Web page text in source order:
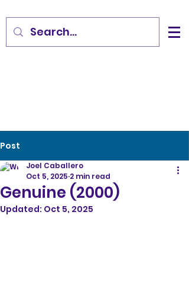
Post
Genuine (2000)
Joel Caballero
Oct 5, 2025 2 min read
Updated: Oct 5, 2025